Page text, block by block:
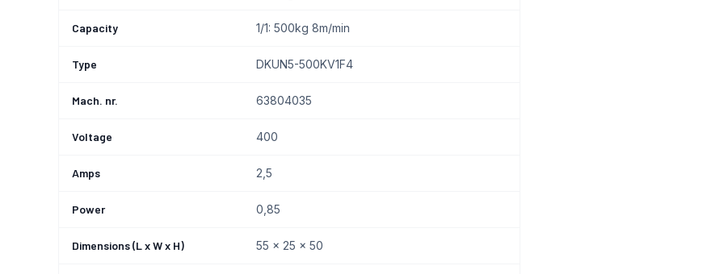
Capacity 1/1: 500kg 8m/min
Type DKUN5-500KV1F4
Mach. nr. 63804035
Voltage 400
Amps 2,5
Power 0,85
Dimensions (L x W x H) 55 x 25 x 50